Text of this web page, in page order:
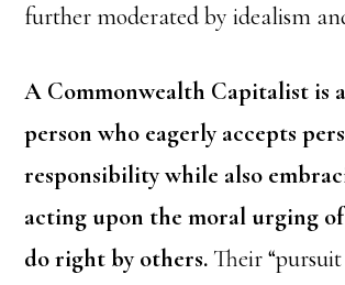
further moderated by idealism
A Commonwealth Capitalist is
person who eagerly accepts
responsibility while also
acting upon the moral urging
do right by others.Their